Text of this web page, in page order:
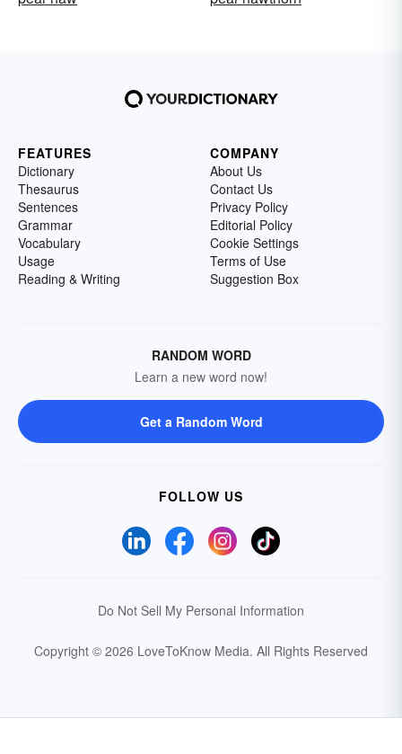
FEATURES
Dictionary
Thesaurus
Sentences
Grammar
Vocabulary
Usage
Reading & Writing
COMPANY
About Us
Contact Us
Privacy Policy
Editorial Policy
Cookie Settings
Terms of Use
Suggestion Box
RANDOM WORD
Learn a new word now!
Get a Random Word
FOLLOW US
Do Not Sell My Personal Information
Copyright © 2026 LoveToKnow Media. All Rights Reserved